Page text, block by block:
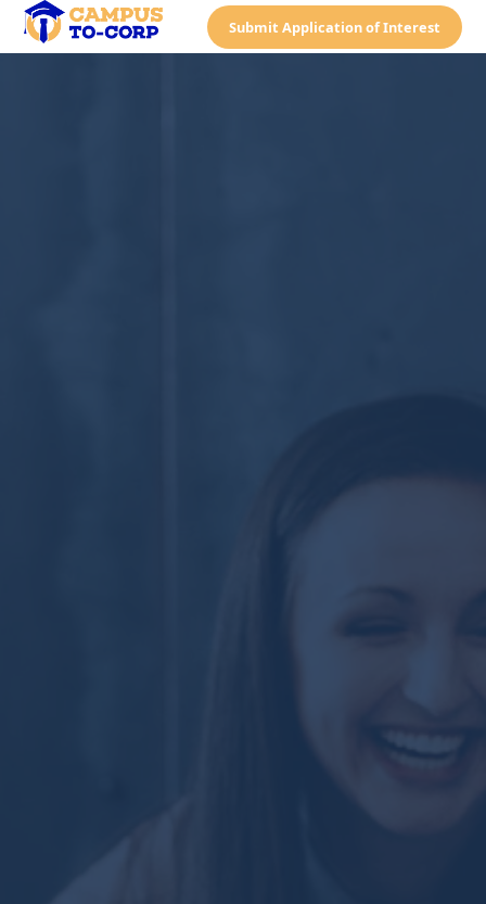
Submit Application of Interest